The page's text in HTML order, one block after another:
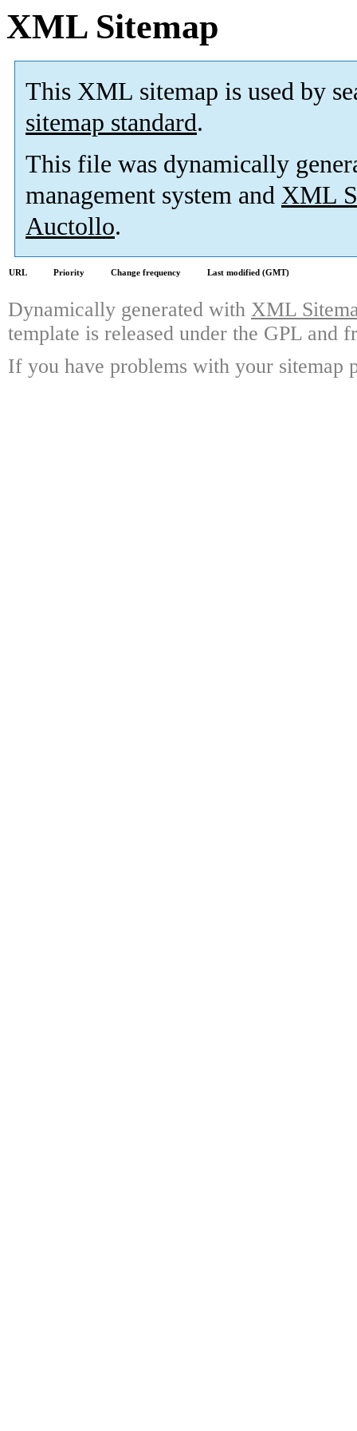
XML Sitemap
This XML sitemap is used by
sitemap standard.
This file was dynamically
management system and XML
Auctollo.
URL Priority Change frequency Last modified (GMT)
Dynamically generated with XML
template is released under the GPL and
If you have problems with your sitemap